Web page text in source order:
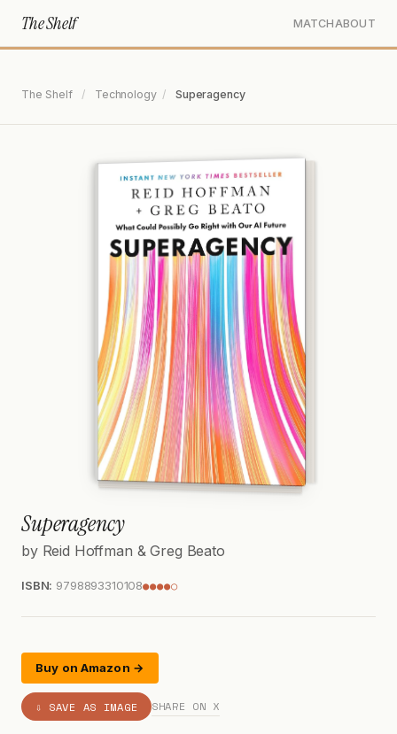
The Shelf MATCH ABOUT
The Shelf / Technology / Superagency
Superagency
by Reid Hoffman & Greg Beato
ISBN: 9798893310108●●●●○
Buy on Amazon →
⇩ SAVE AS IMAGE SHARE ON X